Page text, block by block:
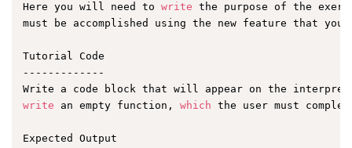
Here you will need to write the purpose of the
must be accomplished using the new feature that
Tutorial Code
-------------
write an empty function, which the user must
Expected Output